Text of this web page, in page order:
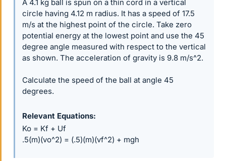
A 4.1 kg ball is spun on a thin cord in a vertical
circle having 4.12 m radius. It has a speed of 17.5
m/s at the highest point of the circle. Take zero
potential energy at the lowest point and use the 45
degree angle measured with respect to the vertical
as shown. The acceleration of gravity is 9.8 m/s^2.
Calculate the speed of the ball at angle 45
degrees.
Relevant Equations
Ko = Kf + Uf
.5(m)(vo^2) = (.5)(m)(vf^2) + mgh